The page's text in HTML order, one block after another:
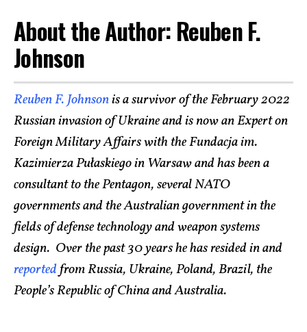
About the Author: Reuben F.
Johnson
Reuben F. Johnsonis a survivor of the February 2022
Russian invasion of Ukraine and is now an Expert on
Foreign Military Affairs with the Fundacja im.
Kazimierza Pułaskiego in Warsaw and has been a
consultant to the Pentagon, several NATO
governments and the Australian government in the
fields of defense technology and weapon systems
design. Over the past 30 years he has resided in and
reportedfrom Russia, Ukraine, Poland, Brazil, the
People’s Republic of China and Australia.